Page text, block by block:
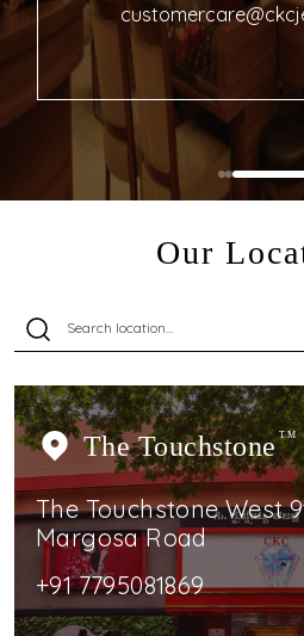
Our
The Touchstone TM
The Touchstone West
Margosa Road
+91 7795081869